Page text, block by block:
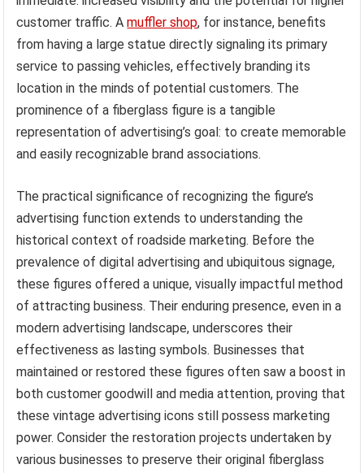
customer traffic. Amuffler shop, for instance, benefits
from having a large statue directly signaling its primary
service to passing vehicles, effectively branding its
location in the minds of potential customers. The
prominence of a fiberglass figure is a tangible
representation of advertising’s goal: to create memorable
and easily recognizable brand associations.
The practical significance of recognizing the figure’s
advertising function extends to understanding the
historical context of roadside marketing. Before the
prevalence of digital advertising and ubiquitous signage,
these figures offered a unique, visually impactful method
of attracting business. Their enduring presence, even in a
modern advertising landscape, underscores their
effectiveness as lasting symbols. Businesses that
maintained or restored these figures often saw a boost in
both customer goodwill and media attention, proving that
these vintage advertising icons still possess marketing
power. Consider the restoration projects undertaken by
various businesses to preserve their original fiberglass